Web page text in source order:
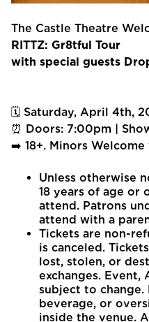
The Castle Theatre
RITTZ: Gr8tful Tour
with special guests
🗓 Saturday, April 4th,
⏰ Doors: 7:00pm |
➡️ 18+. Minors
Unless otherwise
18 years of age or
attend. Patrons
attend with a
Tickets are non-
is canceled.
lost, stolen, or
exchanges. Event,
subject to
beverage, or
inside the venue.